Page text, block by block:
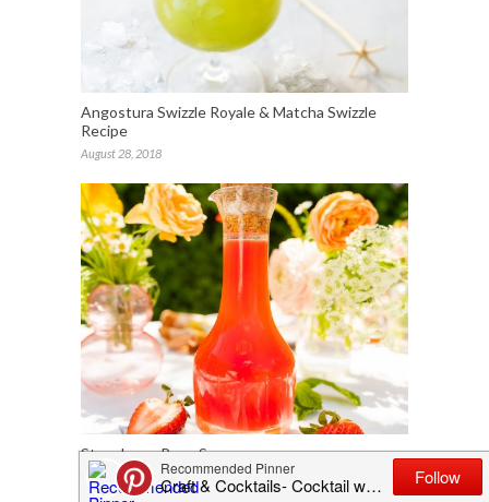
Angostura Swizzle Royale & Matcha Swizzle
Recipe
August 28, 2018
Strawberry Rose Syrup
May 6, 2022